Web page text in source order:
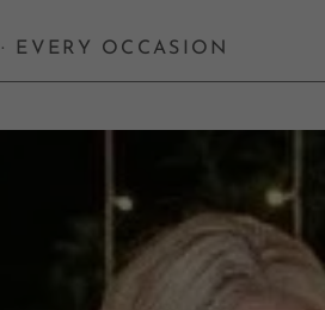
EVERY OCCASION